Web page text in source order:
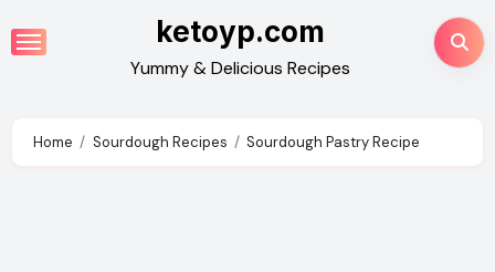
to
ketoyp.com
Yummy & Delicious Recipes
Home Sourdough Recipes Sourdough Pastry Recipe